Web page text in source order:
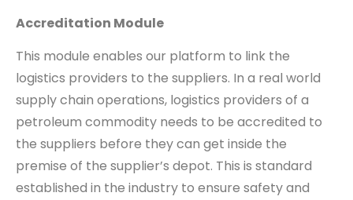
Accreditation Module
This module enables our platform to link the
logistics providers to the suppliers. In a real world
supply chain operations, logistics providers of a
petroleum commodity needs to be accredited to
the suppliers before they can get inside the
premise of the supplier’s depot. This is standard
established in the industry to ensure safety and